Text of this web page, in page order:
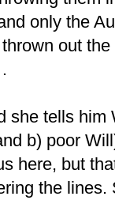
only the
out
she tells him
b) poor
here, but
the lines.